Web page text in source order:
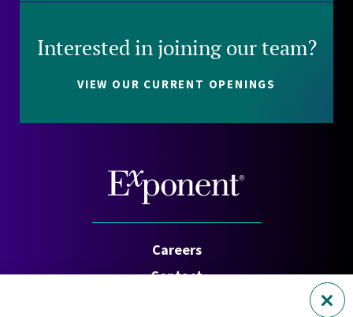
Interested in joining our team?
VIEW OUR CURRENT OPENINGS
Careers
Contact